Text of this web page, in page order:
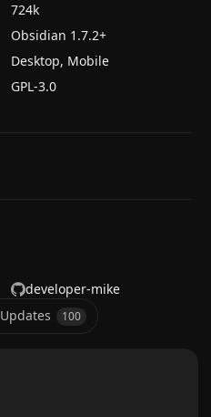
Updates 100
724k
Obsidian 1.7.2+
Desktop, Mobile
GPL-3.0
developer-mike